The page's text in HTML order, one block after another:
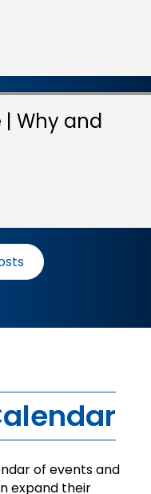
| Why and
of events and
expand their